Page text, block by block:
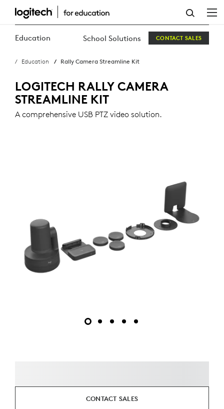
RALLY
CAMERA
KIT
Education School Solutions CONTACT SALES
Education Rally Camera Streamline Kit
LOGITECH RALLY CAMERA
STREAMLINE KIT
A comprehensive USB PTZ video solution.
CONTACT SALES